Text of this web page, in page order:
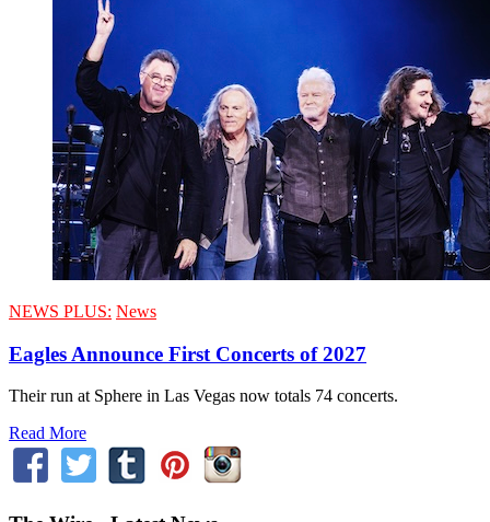
NEWS PLUS: News
Eagles Announce First Concerts of 2027
Their run at Sphere in Las Vegas now totals 74 concerts.
Read More